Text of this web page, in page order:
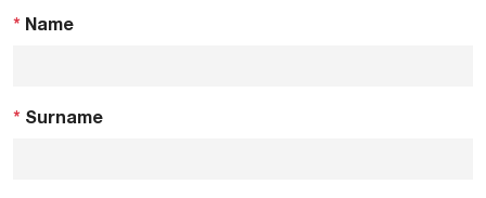
* Name
* Surname